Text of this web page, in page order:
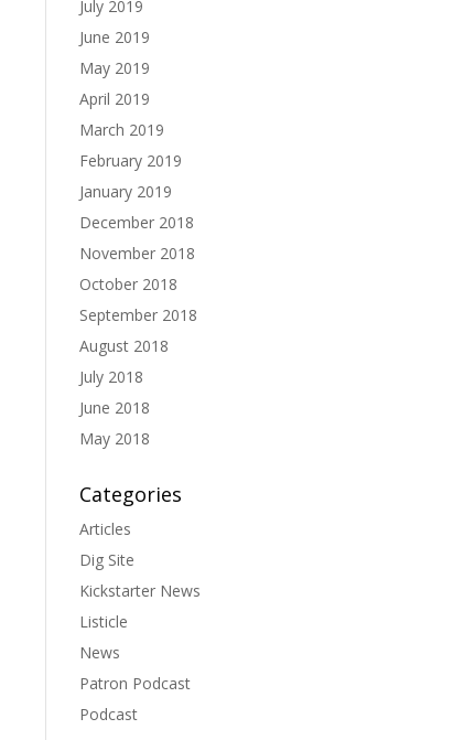
July 2019
June 2019
May 2019
April 2019
March 2019
February 2019
January 2019
December 2018
November 2018
October 2018
September 2018
August 2018
July 2018
June 2018
May 2018
Categories
Articles
Dig Site
Kickstarter News
Listicle
News
Patron Podcast
Podcast